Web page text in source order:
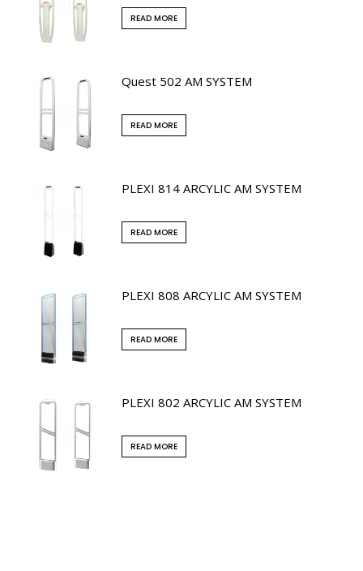
READ MORE
Quest 502 AM SYSTEM
READ MORE
PLEXI 814 ARCYLIC AM SYSTEM
READ MORE
PLEXI 808 ARCYLIC AM SYSTEM
READ MORE
PLEXI 802 ARCYLIC AM SYSTEM
READ MORE